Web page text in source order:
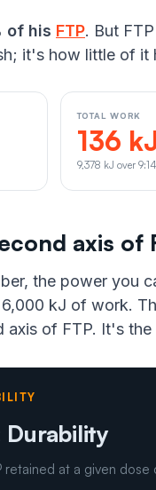
of his FTP. But
it's how little of
TOTAL WORK
136
9,378 kJ over
axis of
the power you
kJ of work.
of FTP. It's the
Durability
at a given dose